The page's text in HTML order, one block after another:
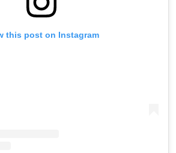
this post on Instagram